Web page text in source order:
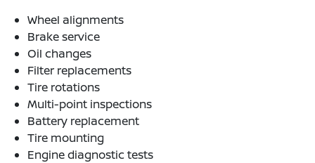
Wheel alignments
Brake service
Oil changes
Filter replacements
Tire rotations
Multi-point inspections
Battery replacement
Tire mounting
Engine diagnostic tests